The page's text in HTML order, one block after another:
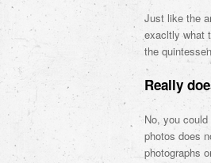
Just like the
exacltly what
the
Really
No, you
photos does
photographs